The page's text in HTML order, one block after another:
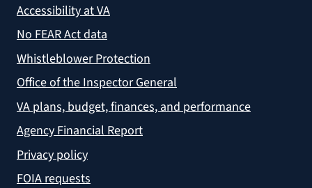
Accessibility at VA
No FEAR Act data
Whistleblower Protection
Office of the Inspector General
VA plans, budget, finances, and performance
Agency Financial Report
Privacy policy
FOIA requests